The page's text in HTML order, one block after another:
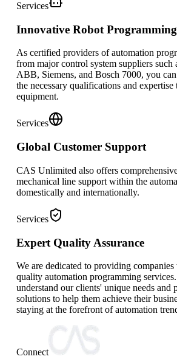
Services
Innovative Robot Programming
As certified providers of automation
from major control system suppliers
ABB, Siemens, and Bosch 7000, you
the necessary qualifications and
equipment.
Services
Global Customer Support
CAS Unlimited also offers
mechanical line support within the
domestically and internationally.
Services
Expert Quality Assurance
We are dedicated to providing
quality automation programming
understand our clients' unique needs and
solutions to help them achieve their
staying at the forefront of automation
Connect